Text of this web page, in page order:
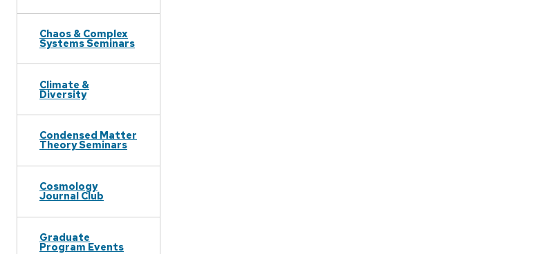
Chaos & Complex
Systems Seminars
Climate &
Diversity
Condensed Matter
Theory Seminars
Cosmology
Journal Club
Graduate
Program Events